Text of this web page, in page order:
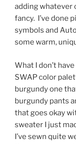
adding whatever
fancy. I’ve done
symbols and
some warm,
What I don’t
SWAP color
burgundy one
burgundy pants
that goes okay
sweater I just
I’ve sewn quite